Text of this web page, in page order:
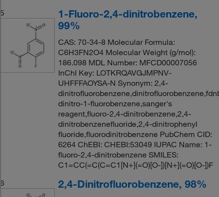
5
1-Fluoro-2,4-dinitrobenzene,
99%
CAS: 70-34-8 Molecular Formula:
C6H3FN2O4 Molecular Weight (g/mol):
186.098 MDL Number: MFCD00007056
InChI Key: LOTKRQAVGJMPNV-
UHFFFAOYSA-N Synonym: 2,4-
dinitro-1-fluorobenzene,sanger's
reagent,fluoro-2,4-dinitrobenzene,2,4-
dinitrobenzenefluoride,2,4-dinitrophenyl
fluoride,fluorodinitrobenzene PubChem CID:
6264 ChEBI: CHEBI:53049 IUPAC Name: 1-
fluoro-2,4-dinitrobenzene SMILES:
C1=CC(=C(C=C1[N+](=O)[O-])[N+](=O)[O-])F
6
2,4-Dinitrofluorobenzene, 98%